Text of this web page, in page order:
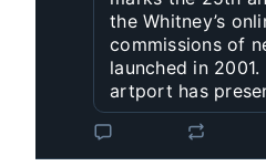
the Whitney’s
commissions of
launched in
artport has